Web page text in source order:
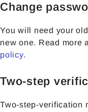
Change
You will need your
new one. Read more
policy.
Two-step
Two-step-verification